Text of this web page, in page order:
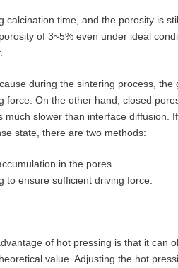
calcination time, and the porosity is
of 3~5% even under ideal
during the sintering process, the
On the other hand, closed
slower than interface diffusion.
state, there are two methods:
in the pores.
ensure sufficient driving force.
of hot pressing is that it can
value. Adjusting the hot